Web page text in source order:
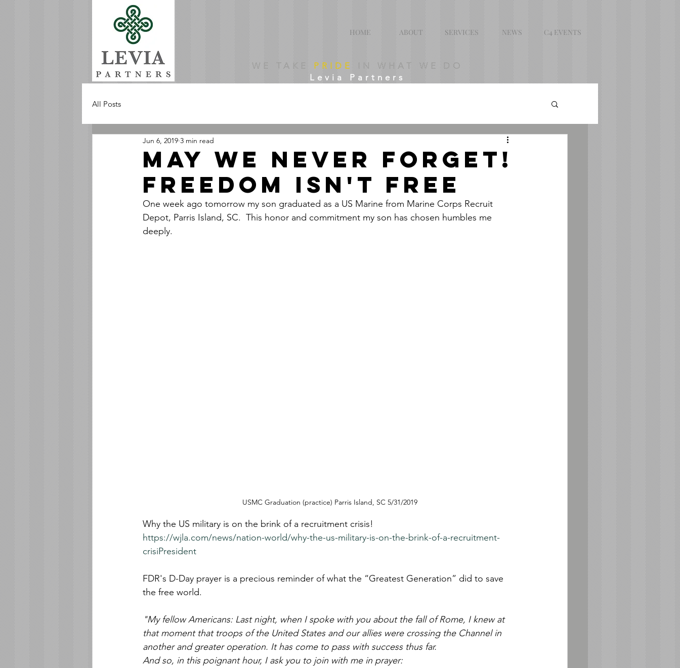
HOME ABOUT SERVICES NEWS C4 EVENTS
WE TAKE PRIDEIN WHAT WE DO
Levia Partners
All Posts
MAY WE NEVER FORGET!
FREEDOM ISN'T FREE
Jun 6, 2019 3 min read
One week ago tomorrow my son graduated as a US Marine from Marine Corps Recruit
Depot, Parris Island, SC.  This honor and commitment my son has chosen humbles me
deeply.
USMC Graduation (practice) Parris Island, SC 5/31/2019
Why the US military is on the brink of a recruitment crisis!
https://wjla.com/news/nation-world/why-the-us-military-is-on-the-brink-of-a-recruitment-
crisiPresident
FDR's D-Day prayer is a precious reminder of what the “Greatest Generation” did to save
the free world.
"My fellow Americans: Last night, when I spoke with you about the fall of Rome, I knew at
that moment that troops of the United States and our allies were crossing the Channel in
another and greater operation. It has come to pass with success thus far.
And so, in this poignant hour, I ask you to join with me in prayer: